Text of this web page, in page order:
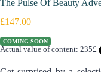
The Pulse Of Beauty
£147.00
COMING SOON
Actual value of content: 235£